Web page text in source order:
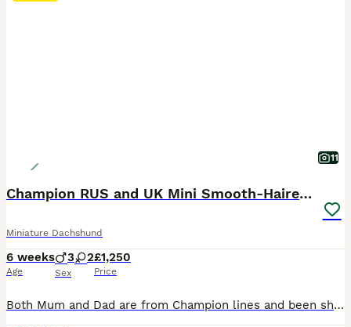
11
Champion RUS and UK Mini Smooth-Haired Dachshund
Miniature Dachshund
6 weeks
Age
3 2
Sex
£1,250
Price
Both Mum and Dad are from Champion lines and been shown at Kennel Club Shows. Mum is from Champion Russian lines. Mum and Dad can been seen, along with cousins, half siblings, auntie's etc. Most families members have qualified for Crufts for life and Champions. Half Siblings have been 1st at Crufts. We are delighted to offer our beautiful Kennel Club Registered Miniatu